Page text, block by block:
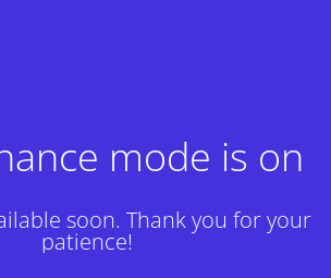
mode is on
soon. Thank you for your
patience!